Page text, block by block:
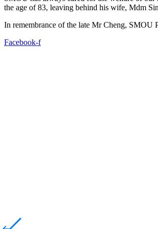
the age of 83, leaving behind his wife, Mdm
In remembrance of the late Mr Cheng, SMOU
Facebook-f